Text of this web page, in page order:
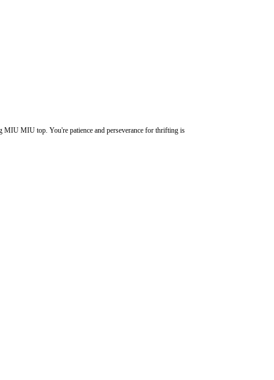
MIU top. You're patience and perseverance for thrifting is